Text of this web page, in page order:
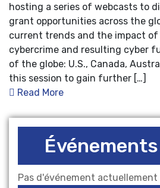
hosting a series of webcasts to
grant opportunities across the
current trends and the impact of
cybercrime and resulting cyber
of the globe: U.S., Canada,
this session to gain further […]
Read More
Pas d'événement actuellement